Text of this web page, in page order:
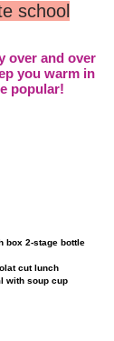
school
over and over
you warm in
popular!
box 2-stage bottle
cut lunch
with soup cup